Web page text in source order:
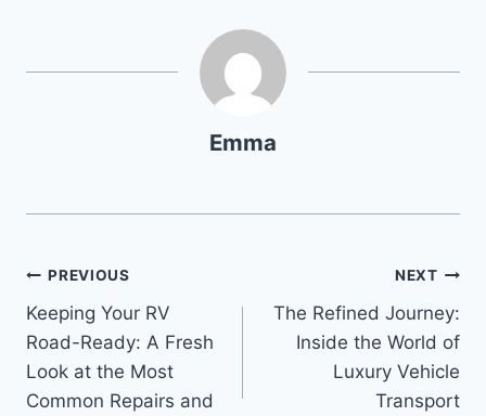
Emma
PREVIOUS
Keeping Your RV
Road-Ready: A Fresh
Look at the Most
Common Repairs and
NEXT
The Refined Journey:
Inside the World of
Luxury Vehicle
Transport